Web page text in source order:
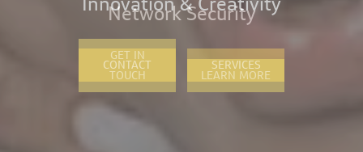
Network Security
CONTACT SERVICES